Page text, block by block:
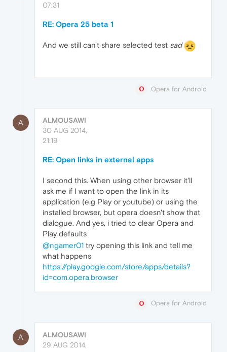
07:31
RE: Opera 25 beta 1
And we still can't share selected test sad
Opera for Android
A
ALMOUSAWI
30 AUG 2014,
21:19
RE: Open links in external apps
I second this. When using other browser it'll
ask me if I want to open the link in its
application (e.g Play or youtube) or using the
installed browser, but opera doesn't show that
dialogue. And yes, i tried to clear Opera and
Play defaults
@ngamer01 try opening this link and tell me
what happens
https://play.google.com/store/apps/details?
id=com.opera.browser
Opera for Android
A
ALMOUSAWI
29 AUG 2014,